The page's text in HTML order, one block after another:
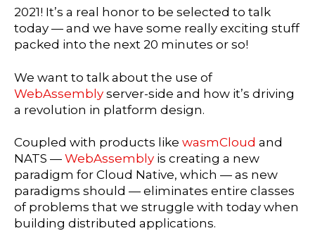
2021! It’s a real honor to be selected to talk
today — and we have some really exciting stuff
packed into the next 20 minutes or so!
We want to talk about the use of
WebAssembly server-side and how it’s driving
a revolution in platform design.
Coupled with products like wasmCloud and
NATS — WebAssembly is creating a new
paradigm for Cloud Native, which — as new
paradigms should — eliminates entire classes
of problems that we struggle with today when
building distributed applications.